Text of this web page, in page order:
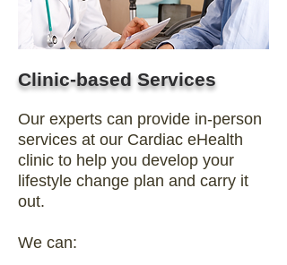
Clinic-based Services
Our experts can provide in-person
services at our Cardiac eHealth
clinic to help you develop your
lifestyle change plan and carry it
out.
We can: